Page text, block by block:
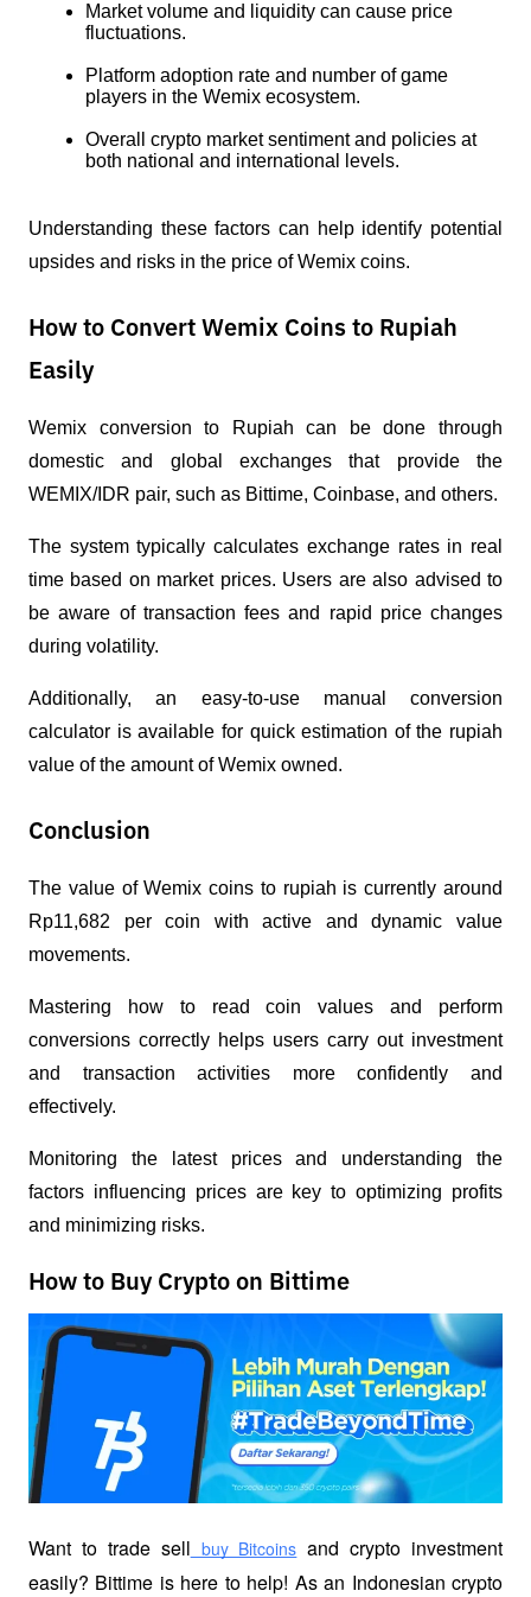
Market volume and liquidity can cause price
fluctuations.
Platform adoption rate and number of game
players in the Wemix ecosystem.
Overall crypto market sentiment and policies at
both national and international levels.
Understanding these factors can help identify potential
upsides and risks in the price of Wemix coins.
How to Convert Wemix Coins to Rupiah
Easily
Wemix conversion to Rupiah can be done through
domestic and global exchanges that provide the
WEMIX/IDR pair, such as Bittime, Coinbase, and others.
The system typically calculates exchange rates in real
time based on market prices. Users are also advised to
be aware of transaction fees and rapid price changes
during volatility.
Additionally, an easy-to-use manual conversion
calculator is available for quick estimation of the rupiah
value of the amount of Wemix owned.
Conclusion
The value of Wemix coins to rupiah is currently around
Rp11,682 per coin with active and dynamic value
movements.
Mastering how to read coin values ​​and perform
conversions correctly helps users carry out investment
and transaction activities more confidently and
effectively.
Monitoring the latest prices and understanding the
factors influencing prices are key to optimizing profits
and minimizing risks.
How to Buy Crypto on Bittime
Want to trade sell buy Bitcoins and crypto investment
easily? Bittime is here to help! As an Indonesian crypto